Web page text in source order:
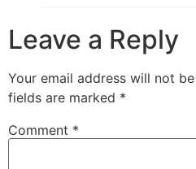
Leave a Reply
Your email address will not
fields are marked *
Comment *